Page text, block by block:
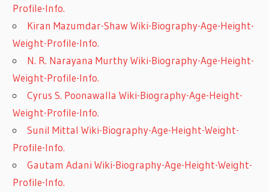
Profile-Info.
Kiran Mazumdar-Shaw Wiki-Biography-Age-Height-
Weight-Profile-Info.
N. R. Narayana Murthy Wiki-Biography-Age-Height-
Weight-Profile-Info.
Cyrus S. Poonawalla Wiki-Biography-Age-Height-
Weight-Profile-Info.
Sunil Mittal Wiki-Biography-Age-Height-Weight-
Profile-Info.
Gautam Adani Wiki-Biography-Age-Height-Weight-
Profile-Info.